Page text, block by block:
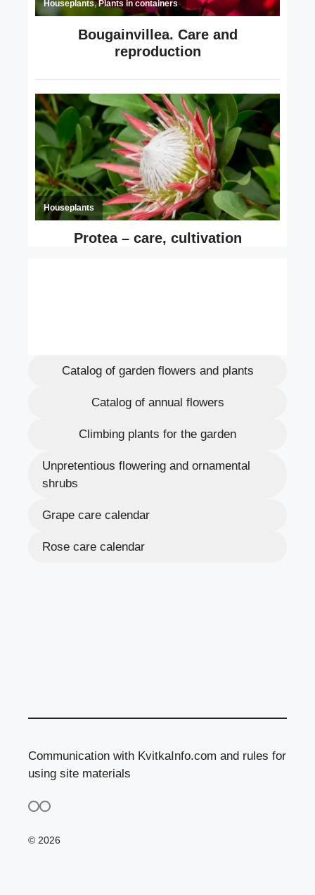
Catalog of garden flowers and plants
Catalog of annual flowers
Climbing plants for the garden
Unpretentious flowering and ornamental
shrubs
Grape care calendar
Rose care calendar
Communication with KvitkaInfo.com and rules for
using site materials
© 2026